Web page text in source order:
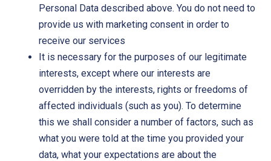
Personal Data described above. You do not need to
provide us with marketing consent in order to
receive our services
It is necessary for the purposes of our legitimate
interests, except where our interests are
overridden by the interests, rights or freedoms of
affected individuals (such as you). To determine
this we shall consider a number of factors, such as
what you were told at the time you provided your
data, what your expectations are about the